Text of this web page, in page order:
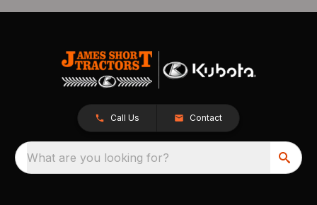
Call Us Contact
What are you looking for?